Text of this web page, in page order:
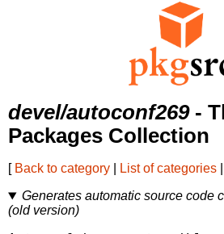
devel/autoconf269-
Packages Collection
[ Back to category List of categories
Generates automatic source code
(old version)